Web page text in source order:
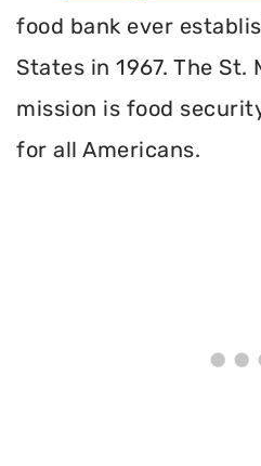
food bank ever
States in 1967. The St.
mission is food
for all Americans.